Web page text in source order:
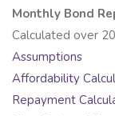
Monthly Bond
Calculated over 20
Assumptions
Affordability
Repayment